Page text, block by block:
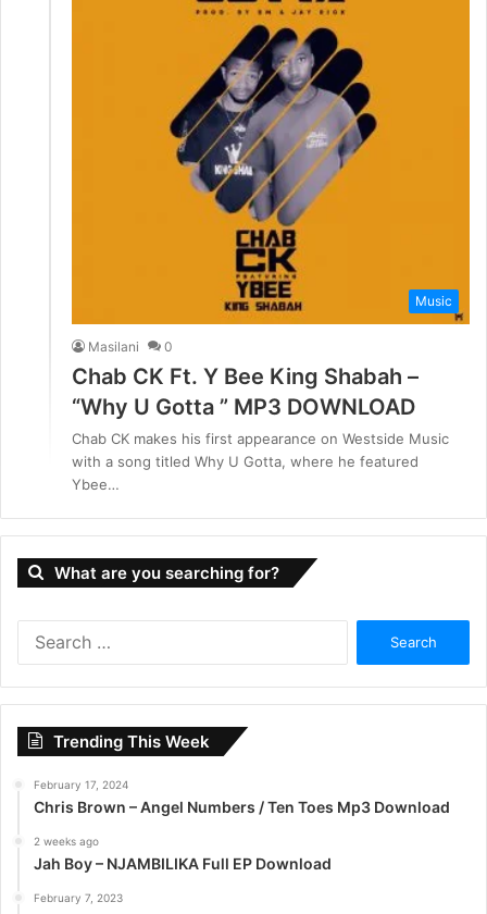
Music
Masilani 0
Chab CK Ft. Y Bee King Shabah –
“Why U Gotta ” MP3 DOWNLOAD
Chab CK makes his first appearance on Westside Music
with a song titled Why U Gotta, where he featured
Ybee…
What are you searching for?
r
r
Trending This Week
February 17, 2024
Chris Brown – Angel Numbers / Ten Toes Mp3 Download
2 weeks ago
Jah Boy – NJAMBILIKA Full EP Download
February 7, 2023